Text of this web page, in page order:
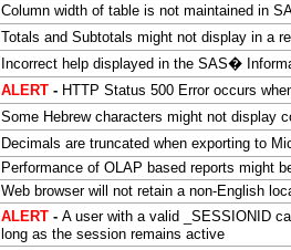
Column width of table is not maintained in
Totals and Subtotals might not display in a
Incorrect help displayed in the SAS�
ALERT - HTTP Status 500 Error occurs
Some Hebrew characters might not display
Decimals are truncated when exporting to
Performance of OLAP based reports might
Web browser will not retain a non-English
ALERT - A user with a valid _SESSIONID
long as the session remains active